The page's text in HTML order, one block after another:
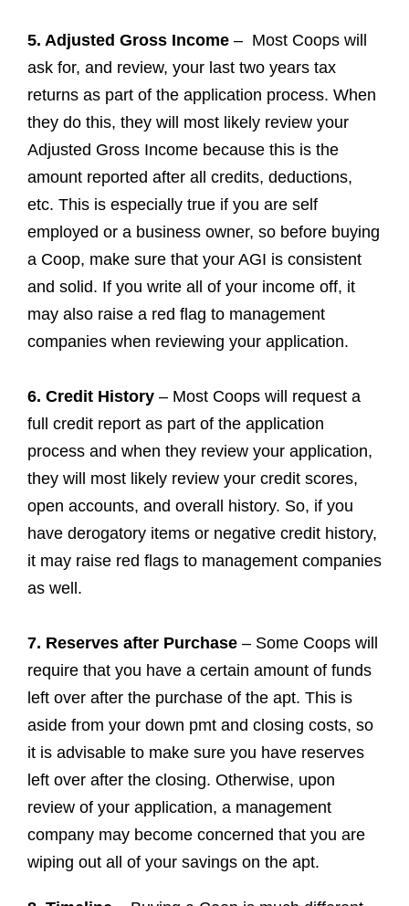
5. Adjusted Gross Income – Most Coops will
ask for, and review, your last two years tax
returns as part of the application process. When
they do this, they will most likely review your
Adjusted Gross Income because this is the
amount reported after all credits, deductions,
etc. This is especially true if you are self
employed or a business owner, so before buying
a Coop, make sure that your AGI is consistent
and solid. If you write all of your income off, it
may also raise a red flag to management
companies when reviewing your application.
6. Credit History – Most Coops will request a
full credit report as part of the application
process and when they review your application,
they will most likely review your credit scores,
open accounts, and overall history. So, if you
have derogatory items or negative credit history,
it may raise red flags to management companies
as well.
7. Reserves after Purchase – Some Coops will
require that you have a certain amount of funds
left over after the purchase of the apt. This is
aside from your down pmt and closing costs, so
it is advisable to make sure you have reserves
left over after the closing. Otherwise, upon
review of your application, a management
company may become concerned that you are
wiping out all of your savings on the apt.